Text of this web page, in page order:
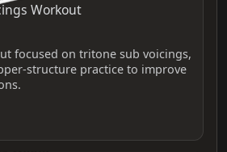
Workout
focused on tritone sub voicings,
practice to improve